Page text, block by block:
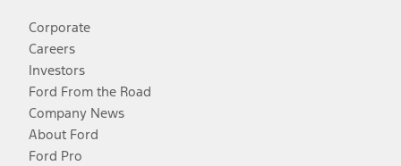
Corporate
Careers
Investors
Ford From the Road
Company News
About Ford
Ford Pro